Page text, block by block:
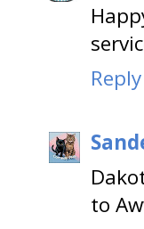
Reply
to